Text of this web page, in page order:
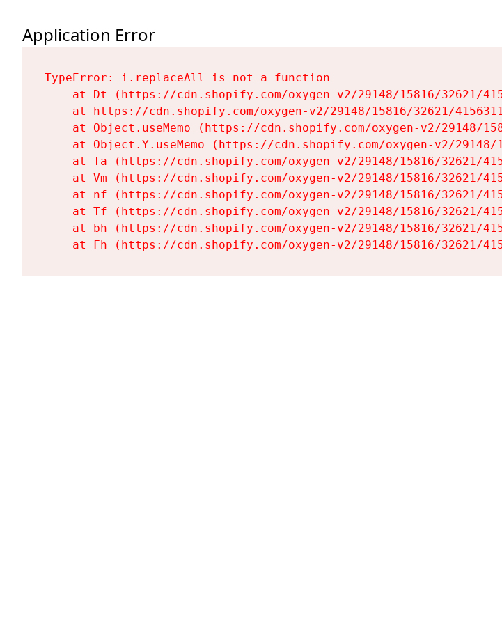
Application Error
TypeError: i.replaceAll is not a function
at Dt (https://cdn.shopify.com/oxygen-v2/29148/15816/32621/
at https://cdn.shopify.com/oxygen-v2/29148/15816/32621/
at Object.useMemo (https://cdn.shopify.com/oxygen-v2/29148/
at Object.Y.useMemo (https://cdn.shopify.com/oxygen-v2/
at Ta (https://cdn.shopify.com/oxygen-v2/29148/15816/32621/
at Vm (https://cdn.shopify.com/oxygen-v2/29148/15816/32621/
at nf (https://cdn.shopify.com/oxygen-v2/29148/15816/32621/
at Tf (https://cdn.shopify.com/oxygen-v2/29148/15816/32621/
at bh (https://cdn.shopify.com/oxygen-v2/29148/15816/32621/
at Fh (https://cdn.shopify.com/oxygen-v2/29148/15816/32621/